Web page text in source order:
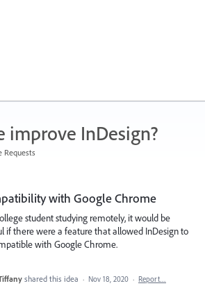
improve InDesign?
Requests
with Google Chrome
student studying remotely, it would be
if there were a feature that allowed InDesign to
with Google Chrome.
shared this idea · Nov 18, 2020 · Report…